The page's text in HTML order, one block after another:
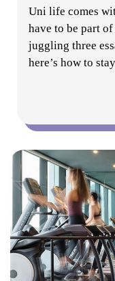
Uni life comes
have to be part
juggling three
here’s how to